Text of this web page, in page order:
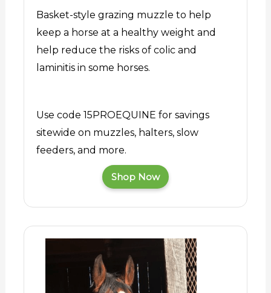
Basket-style grazing muzzle to help
keep a horse at a healthy weight and
help reduce the risks of colic and
laminitis in some horses.
Use code 15PROEQUINE for savings
sitewide on muzzles, halters, slow
feeders, and more.
Shop Now